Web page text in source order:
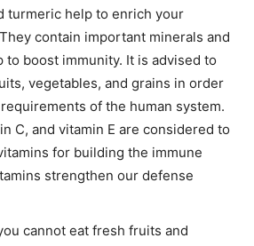
turmeric help to enrich your
contain important minerals and
to boost immunity. It is advised to
vegetables, and grains in order
of the human system.
C, and vitamin E are considered to
for building the immune
strengthen our defense
cannot eat fresh fruits and